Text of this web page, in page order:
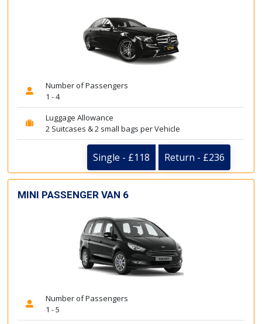
Number of Passengers
1 - 4
Luggage Allowance
2 Suitcases & 2 small bags per Vehicle
Single - £118 Return - £236
MINI PASSENGER VAN 6
Number of Passengers
1 - 5